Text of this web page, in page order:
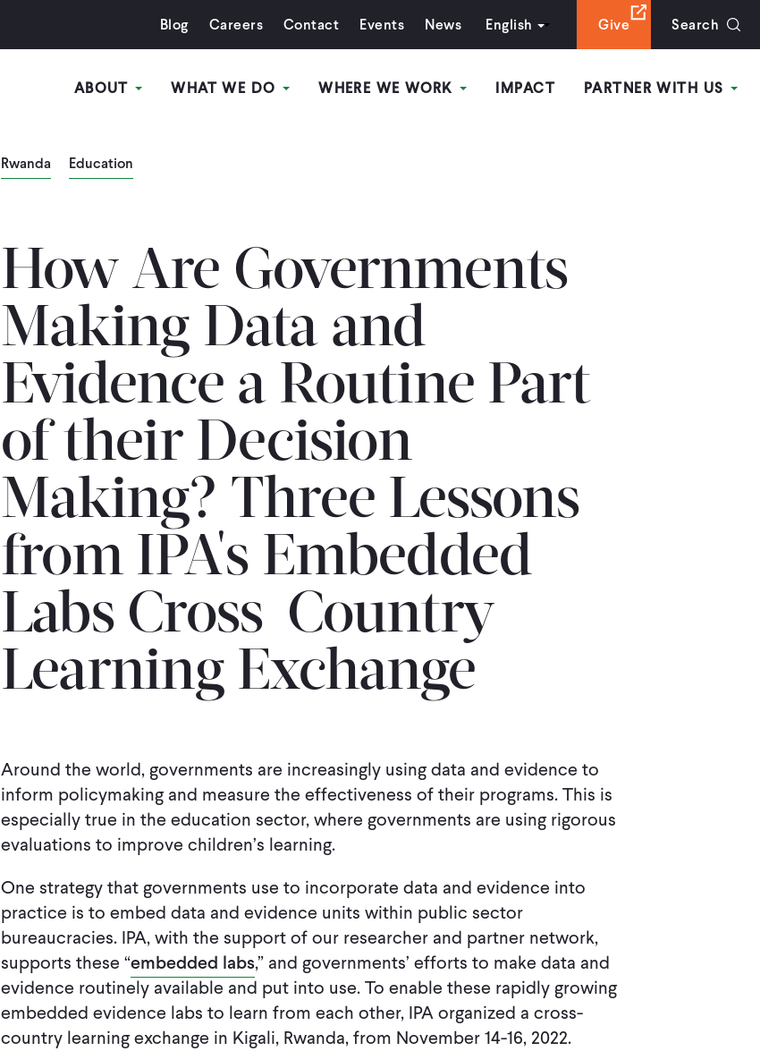
Blog Careers Contact Events News English Give Search
ABOUT WHAT WE DO WHERE WE WORK IMPACT PARTNER WITH US
Rwanda Education
How Are Governments
Making Data and
Evidence a Routine Part
of their Decision
Making? Three Lessons
from IPA's Embedded
Labs Cross-Country
Learning Exchange
Around the world, governments are increasingly using data and evidence to
inform policymaking and measure the effectiveness of their programs. This is
especially true in the education sector, where governments are using rigorous
evaluations to improve children’s learning.
One strategy that governments use to incorporate data and evidence into
practice is to embed data and evidence units within public sector
bureaucracies. IPA, with the support of our researcher and partner network,
supports these “embedded labs,” and governments’ efforts to make data and
evidence routinely available and put into use. To enable these rapidly growing
embedded evidence labs to learn from each other, IPA organized a cross-
country learning exchange in Kigali, Rwanda, from November 14-16, 2022.